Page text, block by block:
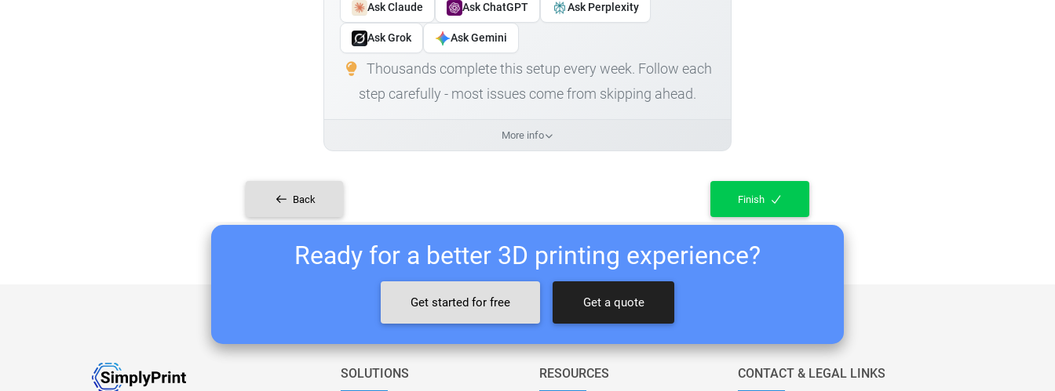
Ask Claude Ask ChatGPT Ask Perplexity
Ask Grok Ask Gemini
Thousands complete this setup every week. Follow each
step carefully - most issues come from skipping ahead.
More info
Back Finish
Ready for a better 3D printing experience?
Get started for free Get a quote
SOLUTIONS RESOURCES CONTACT & LEGAL LINKS